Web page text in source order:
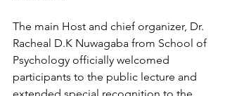
The main Host and chief organizer, Dr.
Racheal D.K Nuwagaba from School of
Psychology officially welcomed
participants to the public lecture and
extended special recognition to the